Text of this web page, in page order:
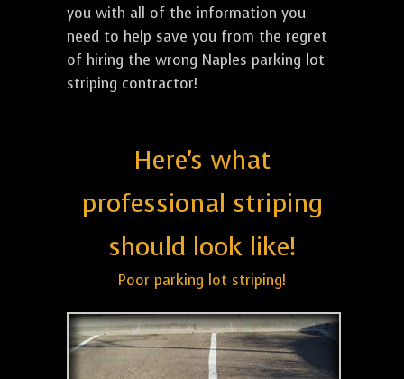
you with all of the information you
need to help save you from the regret
of hiring the wrong Naples parking lot
striping contractor!
Here's what
professional striping
should look like!
Poor parking lot striping!